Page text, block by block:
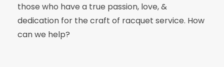
those who have a true passion, love, &
dedication for the craft of racquet service. How
can we help?